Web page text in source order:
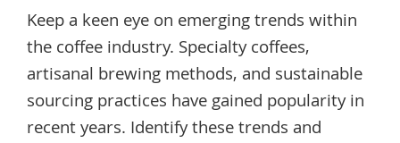
Keep a keen eye on emerging trends within
the coffee industry. Specialty coffees,
artisanal brewing methods, and sustainable
sourcing practices have gained popularity in
recent years. Identify these trends and